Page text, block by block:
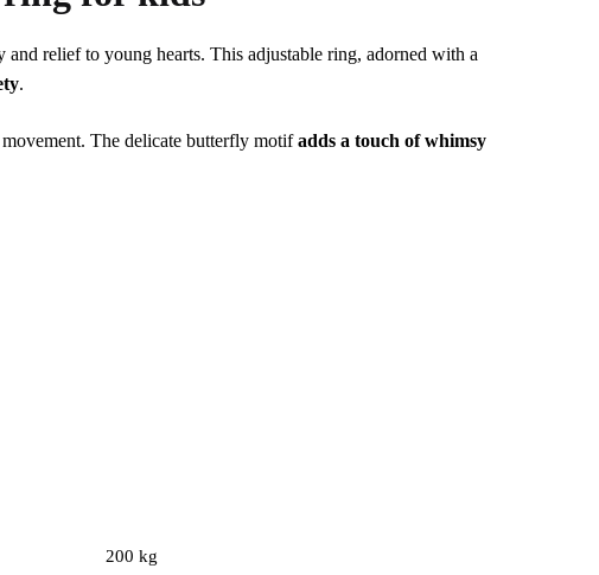
and relief to young hearts. This adjustable ring, adorned with a
.
The delicate butterfly motifadds a touch of whimsy
200 kg